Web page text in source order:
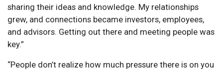
sharing their ideas and knowledge. My relationships
grew, and connections became investors, employees,
and advisors. Getting out there and meeting people was
key.”
“People don’t realize how much pressure there is on you